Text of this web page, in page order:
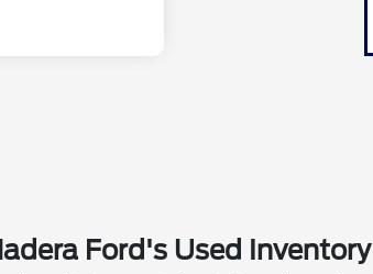
Ford's Used Inventory